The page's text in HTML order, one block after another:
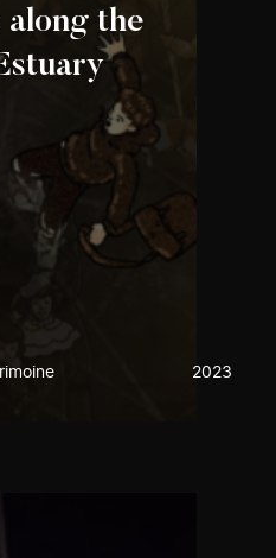
along the
2023